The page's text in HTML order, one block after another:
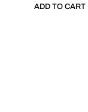
ADD TO CART